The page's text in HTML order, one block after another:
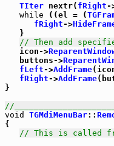
TIter nextr( fRight-
while ((el = (
fRight->
   }
// Then add
   icon->
   buttons->
fLeft->AddFrame
fRight->AddFrame
}
//
void
TGMdiMenuBar::
{
// This is called